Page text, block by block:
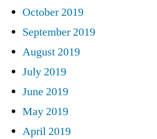
October 2019
September 2019
August 2019
July 2019
June 2019
May 2019
April 2019